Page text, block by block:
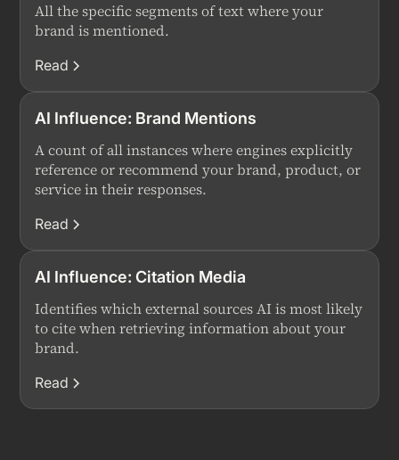
All the specific segments of text where your
brand is mentioned.
Read
AI Influence: Brand Mentions
A count of all instances where engines explicitly
reference or recommend your brand, product, or
service in their responses.
Read
AI Influence: Citation Media
Identifies which external sources AI is most likely
to cite when retrieving information about your
brand.
Read